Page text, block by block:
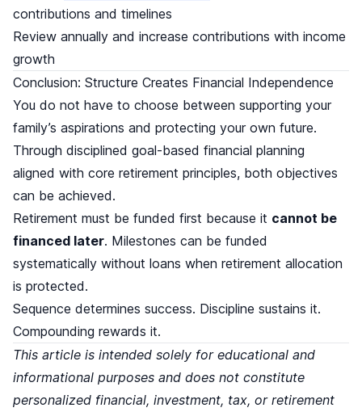
contributions and timelines
Review annually and increase contributions with income
growth
Conclusion: Structure Creates Financial Independence
You do not have to choose between supporting your
family’s aspirations and protecting your own future.
Through disciplined goal-based financial planning
aligned with core retirement principles, both objectives
can be achieved.
Retirement must be funded first because it cannot be
financed later. Milestones can be funded
systematically without loans when retirement allocation
is protected.
Sequence determines success. Discipline sustains it.
Compounding rewards it.
This article is intended solely for educational and
informational purposes and does not constitute
personalized financial, investment, tax, or retirement